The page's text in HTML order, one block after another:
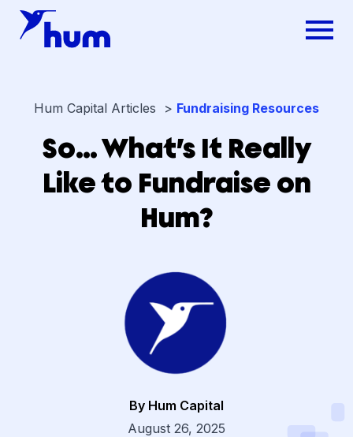
By Hum Capital
August 26, 2025
Hum Capital Articles > Fundraising Resources
So… What’s It Really
Like to Fundraise on
Hum?